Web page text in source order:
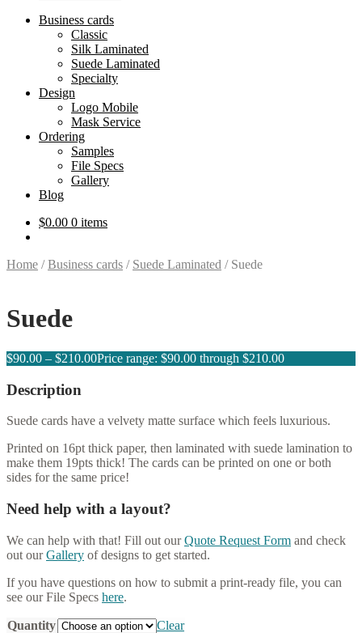
Business cards
Classic
Silk Laminated
Suede Laminated
Specialty
Design
Logo Mobile
Mask Service
Ordering
Samples
File Specs
Gallery
Blog
$0.00 0 items
Home /Business cards / Suede Laminated / Suede
Suede
$90.00 – $210.00Price range: $90.00 through $210.00
Description
Suede cards have a velvety matte surface which feels luxurious.
Printed on 16pt thick paper, then laminated with suede lamination to
make them 19pts thick! The cards can be printed on one or both
sides for the same price!
Need help with a layout?
We can help with that! Fill out ourQuote Request Form and check
out ourGallery of designs to get started.
If you have questions on how to submit a print-ready file, you can
see our File Specs here.
Quantity
Clear